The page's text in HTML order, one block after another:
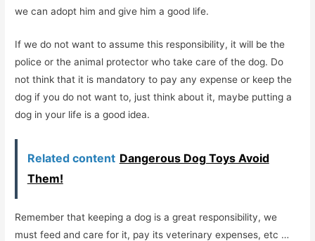
we can adopt him and give him a good life.
If we do not want to assume this responsibility, it will be the
police or the animal protector who take care of the dog. Do
not think that it is mandatory to pay any expense or keep the
dog if you do not want to, just think about it, maybe putting a
dog in your life is a good idea.
Related content Dangerous Dog Toys Avoid
Them!
Remember that keeping a dog is a great responsibility, we
must feed and care for it, pay its veterinary expenses, etc …